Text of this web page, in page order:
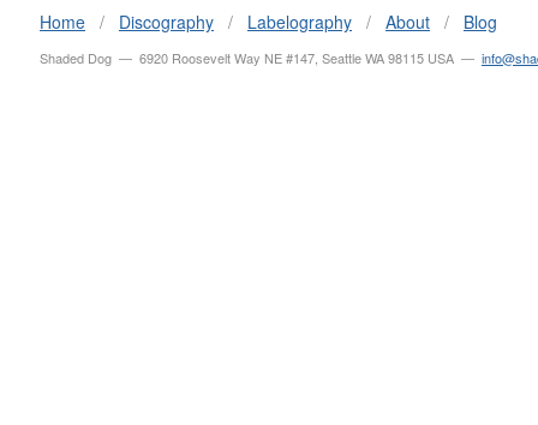
Home / Discography / Labelography / About / Blog
Shaded Dog — 6920 Roosevelt Way NE #147, Seattle WA 98115 USA —